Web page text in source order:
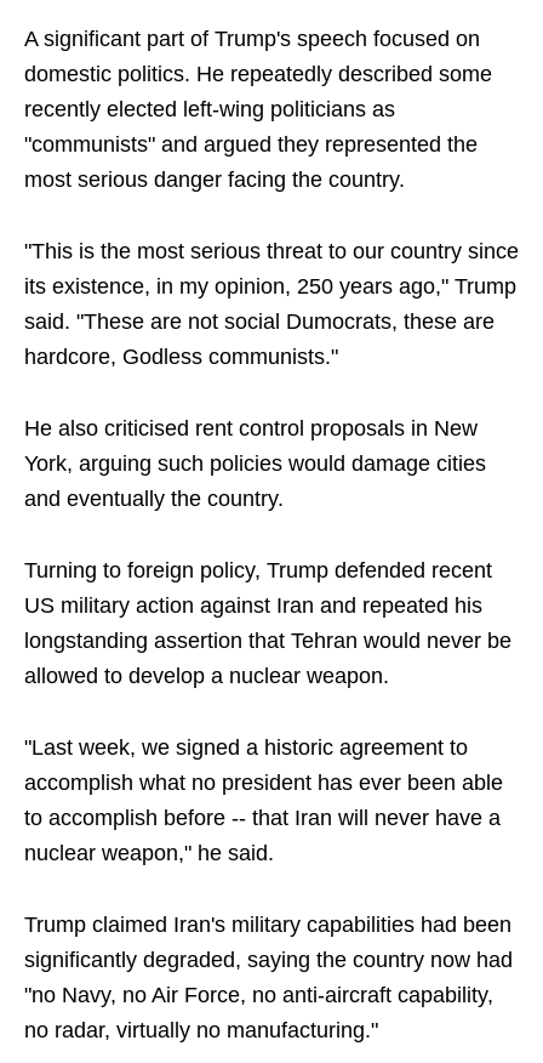
A significant part of Trump's speech focused on
domestic politics. He repeatedly described some
recently elected left-wing politicians as
"communists" and argued they represented the
most serious danger facing the country.
"This is the most serious threat to our country since
its existence, in my opinion, 250 years ago," Trump
said. "These are not social Dumocrats, these are
hardcore, Godless communists."
He also criticised rent control proposals in New
York, arguing such policies would damage cities
and eventually the country.
Turning to foreign policy, Trump defended recent
US military action against Iran and repeated his
longstanding assertion that Tehran would never be
allowed to develop a nuclear weapon.
"Last week, we signed a historic agreement to
accomplish what no president has ever been able
to accomplish before -- that Iran will never have a
nuclear weapon," he said.
Trump claimed Iran's military capabilities had been
significantly degraded, saying the country now had
"no Navy, no Air Force, no anti-aircraft capability,
no radar, virtually no manufacturing."